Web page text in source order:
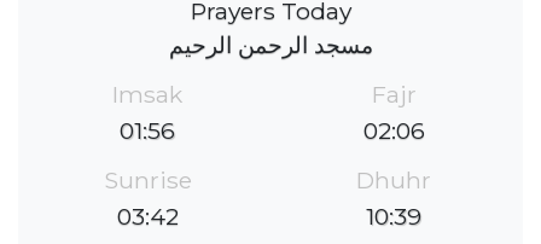
Prayers Today
مسجد الرحمن الرحيم
Imsak
01:56
Fajr
02:06
Sunrise
03:42
Dhuhr
10:39